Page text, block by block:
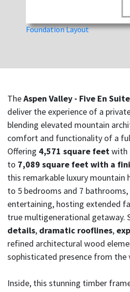
Foundation Layout
TheAspen Valley - Five En Suite
deliver the experience of a
blending elevated mountain
comfort and functionality of a
Offering 4,571 square feetwith
to 7,089 square feet with a
this remarkable luxury mountain
to 5 bedrooms and 7
entertaining, hosting extended
true multigenerational getaway.
details, dramatic rooflines,
refined architectural wood
sophisticated presence from the
Inside, this stunning timber